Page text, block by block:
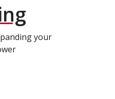
your